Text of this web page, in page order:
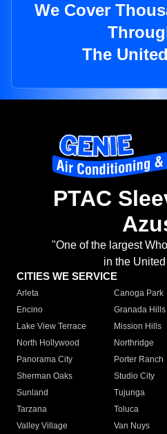
We Cover
The
PTAC
"One of the largest
in the
CITIES WE SERVICE
Arleta Canoga Park
Encino
Granada Hills
Lake View Terrace
Mission Hills
North Hollywood
Northridge
Panorama City
Porter Ranch
Sherman Oaks
Studio City
Sunland
Tujunga
Tarzana
Toluca
Valley Village
Van Nuys